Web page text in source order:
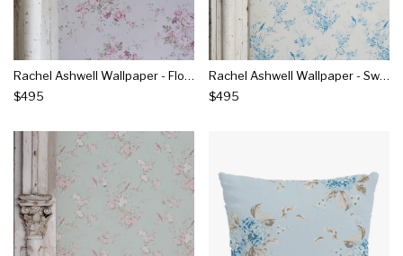
Rachel Ashwell Wallpaper - Flora Pink On Stone
$495
Rachel Ashwell Wallpaper - Swallows Sky
$495